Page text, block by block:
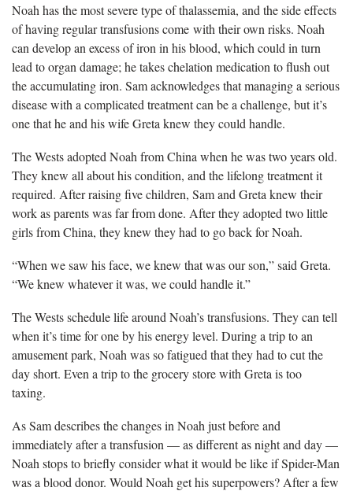
Noah has the most severe type of thalassemia, and the sideeffects
of having regular transfusions come with their own risks. Noah
can develop an excess of iron in his blood, which could in turn
lead to organ damage; he takeschelation medication to flush out
the accumulating iron. Sam acknowledges that managing a serious
disease with a complicated treatment can be a challenge, butit’s
one that he and his wife Greta knew they could handle.
The Wests adopted Noah from China when he was two years old.
They knew all about his condition, and the lifelongtreatment it
required. After raising five children, Sam and Greta knew their
work as parents was far from done. After they adopted two little
girls from China, they knew they had to go back for Noah.
“When we saw his face, we knew that was our son,” said Greta.
“We knew whatever it was, we could handle it.”
The Wests schedule life around Noah’s transfusions. They can tell
when it’s time for one by his energy level. During a trip to an
amusement park, Noah was so fatigued that they had to cut the
day short. Even a trip to the grocery store with Greta is too
taxing.
As Sam describes the changes in Noah just before and
immediately after a transfusion — as different as night and day —
Noah stops to briefly consider what it would be like if Spider-Man
was a blood donor. Would Noah get his superpowers? After a few